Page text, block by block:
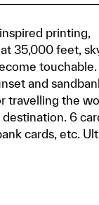
printing,
35,000 feet,
touchable.
and
travelling the
6
cards, etc.